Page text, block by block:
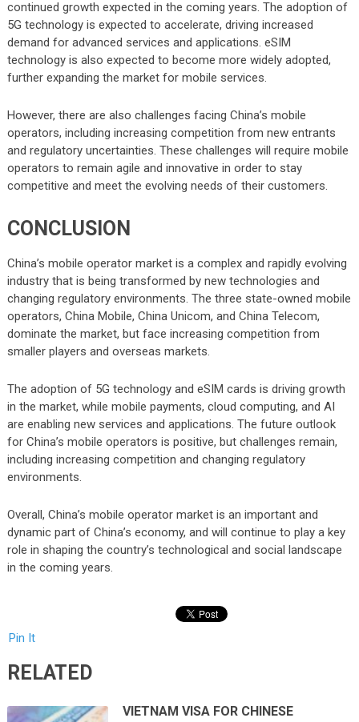
continued growth expected in the coming years. The adoption of
5G technology is expected to accelerate, driving increased
demand for advanced services and applications. eSIM
technology is also expected to become more widely adopted,
further expanding the market for mobile services.
However, there are also challenges facing China’s mobile
operators, including increasing competition from new entrants
and regulatory uncertainties. These challenges will require mobile
operators to remain agile and innovative in order to stay
competitive and meet the evolving needs of their customers.
CONCLUSION
China’s mobile operator market is a complex and rapidly evolving
industry that is being transformed by new technologies and
changing regulatory environments. The three state-owned mobile
operators, China Mobile, China Unicom, and China Telecom,
dominate the market, but face increasing competition from
smaller players and overseas markets.
The adoption of 5G technology and eSIM cards is driving growth
in the market, while mobile payments, cloud computing, and AI
are enabling new services and applications. The future outlook
for China’s mobile operators is positive, but challenges remain,
including increasing competition and changing regulatory
environments.
Overall, China’s mobile operator market is an important and
dynamic part of China’s economy, and will continue to play a key
role in shaping the country’s technological and social landscape
in the coming years.
Pin It
RELATED
VIETNAM VISA FOR CHINESE